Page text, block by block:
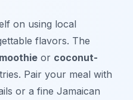
on using local
flavors. The
or coconut-
Pair your meal with
or a fine Jamaican